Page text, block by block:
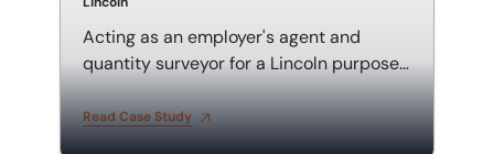
Acting as an employer's agent and
quantity surveyor for a Lincoln purpose-
built student accommodation
Read Case Study